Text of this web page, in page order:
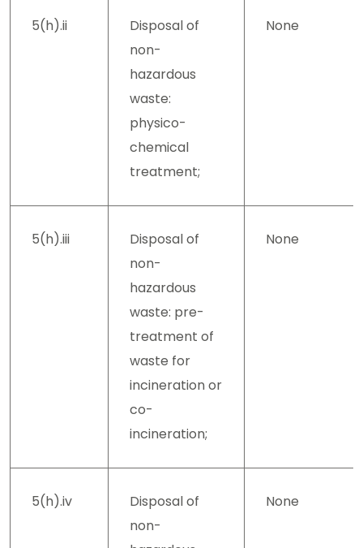
5(h).ii
Disposal of
non-
hazardous
waste:
physico-
chemical
treatment;
None
5(h).iii
Disposal of
non-
hazardous
waste: pre-
treatment of
waste for
incineration or
co-
incineration;
None
5(h).iv
Disposal of
non-
None